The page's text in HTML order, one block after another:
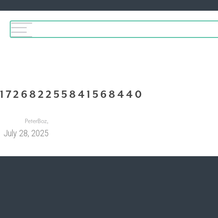
172682255841568440
PeterBoz,
July 28, 2025